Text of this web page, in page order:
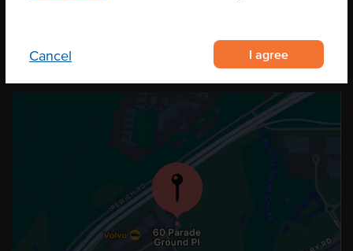
Cancel I agree
OUR LOCATION